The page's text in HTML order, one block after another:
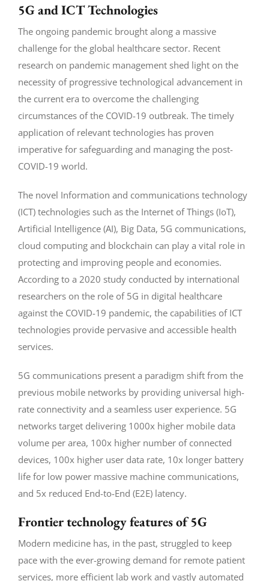
5G and ICT Technologies
The ongoing pandemic brought along a massive
challenge for the global healthcare sector. Recent
research on pandemic management shed light on the
necessity of progressive technological advancement in
the current era to overcome the challenging
circumstances of the COVID-19 outbreak. The timely
application of relevant technologies has proven
imperative for safeguarding and managing the post-
COVID-19 world.
The novel Information and communications technology
(ICT) technologies such as the Internet of Things (IoT),
Artificial Intelligence (AI), Big Data, 5G communications,
cloud computing and blockchain can play a vital role in
protecting and improving people and economies.
According to a 2020 study conducted by international
researchers on the role of 5G in digital healthcare
against the COVID-19 pandemic, the capabilities of ICT
technologies provide pervasive and accessible health
services.
5G communications present a paradigm shift from the
previous mobile networks by providing universal high-
rate connectivity and a seamless user experience. 5G
networks target delivering 1000x higher mobile data
volume per area, 100x higher number of connected
devices, 100x higher user data rate, 10x longer battery
life for low power massive machine communications,
and 5x reduced End-to-End (E2E) latency.
Frontier technology features of 5G
Modern medicine has, in the past, struggled to keep
pace with the ever-growing demand for remote patient
services, more efficient lab work and vastly automated